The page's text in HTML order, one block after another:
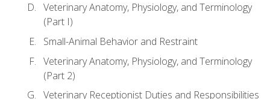
Veterinary Anatomy, Physiology, and Terminology
(Part I)
Small-Animal Behavior and Restraint
Veterinary Anatomy, Physiology, and Terminology
(Part 2)
Veterinary Receptionist Duties and Responsibilities